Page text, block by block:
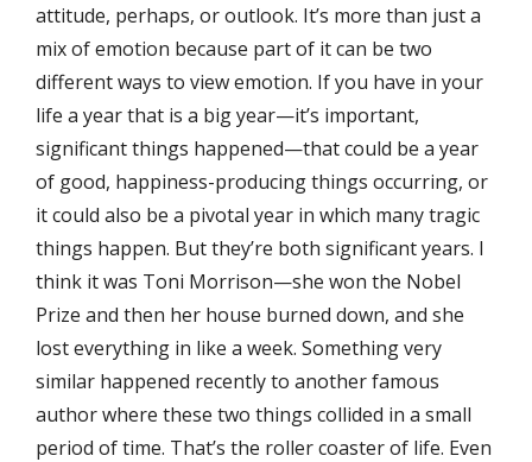
attitude, perhaps, or outlook. It’s more than just a
mix of emotion because part of it can be two
different ways to view emotion. If you have in your
life a year that is a big year—it’s important,
significant things happened—that could be a year
of good, happiness-producing things occurring, or
it could also be a pivotal year in which many tragic
things happen. But they’re both significant years. I
think it was Toni Morrison—she won the Nobel
Prize and then her house burned down, and she
lost everything in like a week. Something very
similar happened recently to another famous
author where these two things collided in a small
period of time. That’s the roller coaster of life. Even